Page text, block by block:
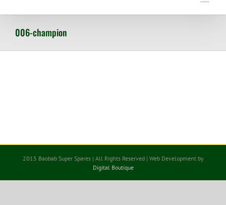
006-champion
2015 Baobab Super Spares | All Rights Reserved | Web Development by
Digital Boutique